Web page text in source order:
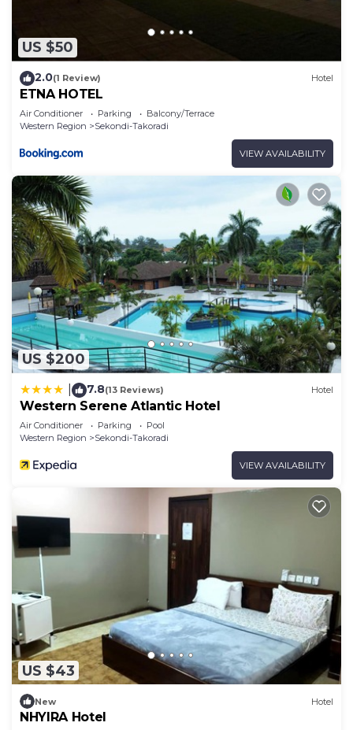
US $50
2.0(1 Review) Hotel
ETNA HOTEL
Air Conditioner Parking
Balcony/Terrace
Western Region
Sekondi-Takoradi
VIEW AVAILABILITY
US $200
7.8(13 Reviews) Hotel
Western Serene Atlantic Hotel
Air Conditioner Parking
Pool
Western Region
Sekondi-Takoradi
VIEW AVAILABILITY
US $43
New Hotel
NHYIRA Hotel